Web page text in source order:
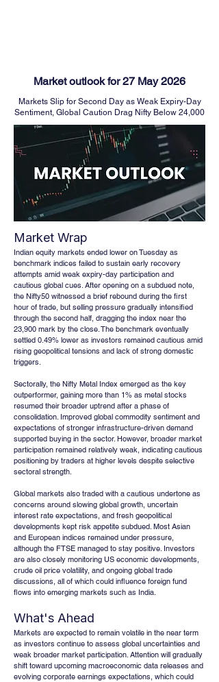
Market outlook for 27 May 2026
Markets Slip for Second Day as Weak Expiry-Day
Sentiment, Global Caution Drag Nifty Below 24,000
Market Wrap
Indian equity markets ended lower on Tuesday as
benchmark indices failed to sustain early recovery
attempts amid weak expiry-day participation and
cautious global cues. After opening on a subdued note,
the Nifty50 witnessed a brief rebound during the first
hour of trade, but selling pressure gradually intensified
through the second half, dragging the index near the
23,900 mark by the close. The benchmark eventually
settled 0.49% lower as investors remained cautious amid
rising geopolitical tensions and lack of strong domestic
triggers.
Sectorally, the Nifty Metal Index emerged as the key
outperformer, gaining more than 1% as metal stocks
resumed their broader uptrend after a phase of
consolidation. Improved global commodity sentiment and
expectations of stronger infrastructure-driven demand
supported buying in the sector. However, broader market
participation remained relatively weak, indicating cautious
positioning by traders at higher levels despite selective
sectoral strength.
Global markets also traded with a cautious undertone as
concerns around slowing global growth, uncertain
interest rate expectations, and fresh geopolitical
developments kept risk appetite subdued. Most Asian
and European indices remained under pressure,
although the FTSE managed to stay positive. Investors
are also closely monitoring US economic developments,
crude oil price volatility, and ongoing global trade
discussions, all of which could influence foreign fund
flows into emerging markets such as India.
What's Ahead
Markets are expected to remain volatile in the near term
as investors continue to assess global uncertainties and
weak broader market participation. Attention will gradually
shift toward upcoming macroeconomic data releases and
evolving corporate earnings expectations, which could